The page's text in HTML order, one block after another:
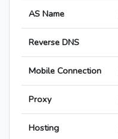
AS Name
Reverse DNS
Mobile Connection
Proxy
Hosting